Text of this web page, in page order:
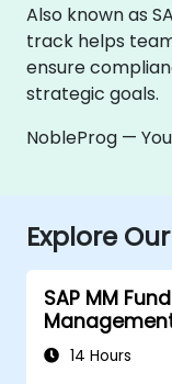
Also known as
track helps
ensure
strategic goals.
NobleProg —
Explore
SAP MM
14 Hours